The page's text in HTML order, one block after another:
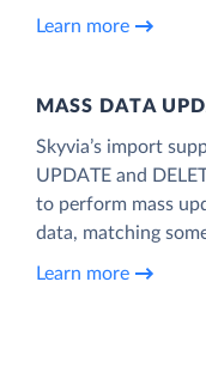
Learn more
MASS DATA
Skyvia’s import
UPDATE and
to perform mass
data, matching
Learn more